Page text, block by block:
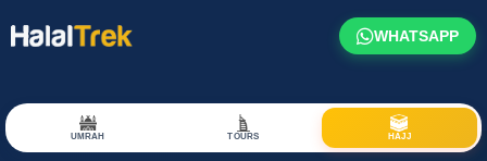
WHATSAPP
UMRAH TOURS HAJJ